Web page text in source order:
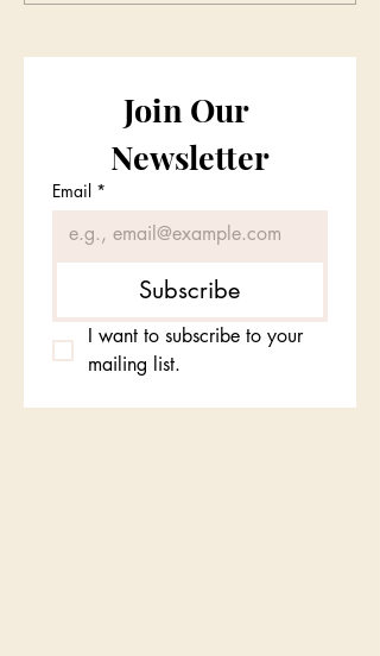
Join Our
Newsletter
Email *
Subscribe
I want to subscribe to your
mailing list.